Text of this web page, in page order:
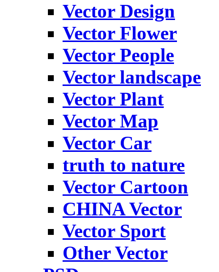
Vector Design
Vector Flower
Vector People
Vector landscape
Vector Plant
Vector Map
Vector Car
truth to nature
Vector Cartoon
CHINA Vector
Vector Sport
Other Vector